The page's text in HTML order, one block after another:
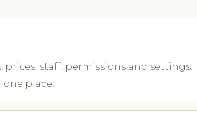
staff, permissions and settings.
place.